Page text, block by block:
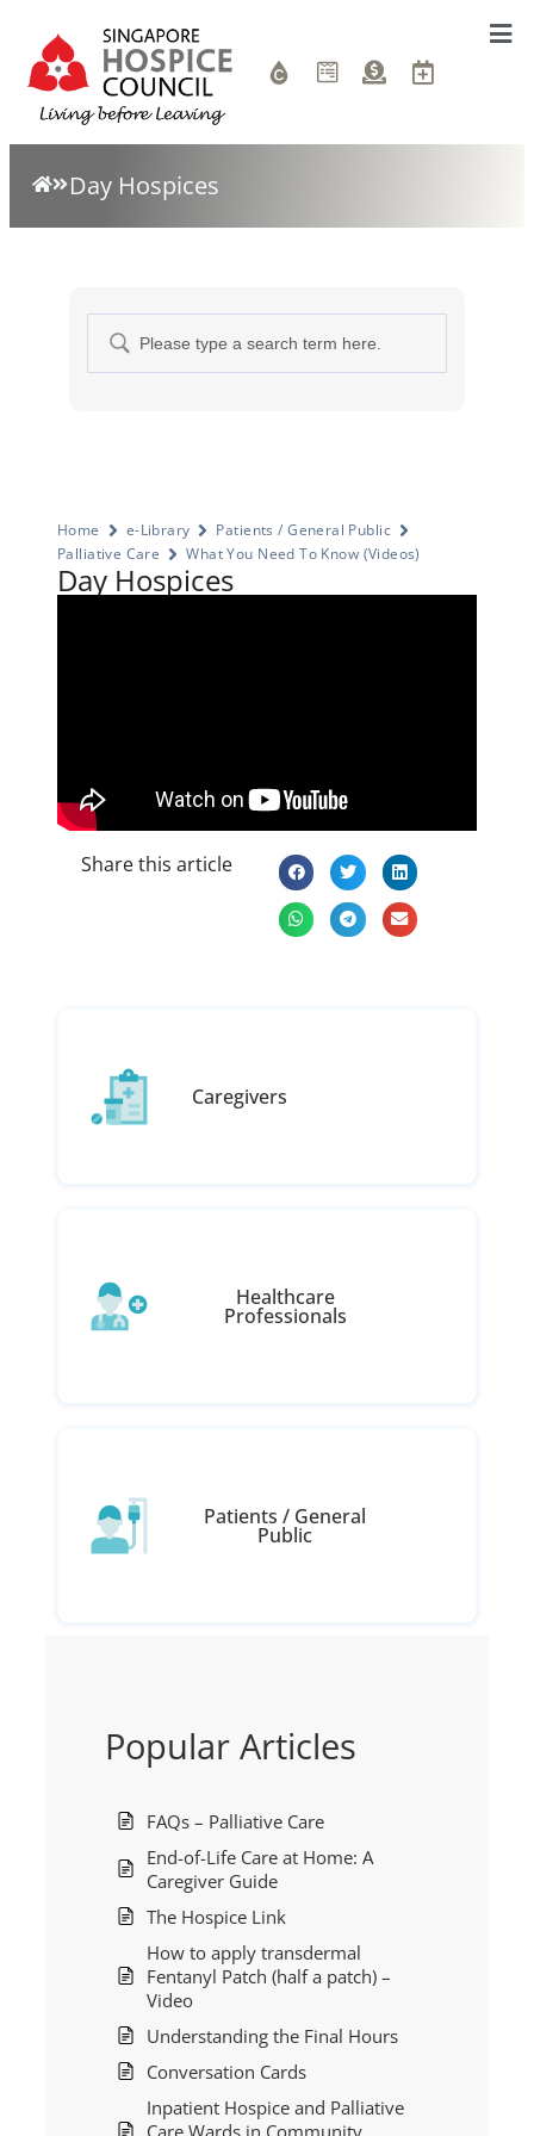
Day Hospices
Home e-Library
Patients / General Public
Palliative Care
What You Need To Know (Videos)
Day Hospices
Share this article
Caregivers
Healthcare
Professionals
Patients / General
Public
Popular Articles
FAQs – Palliative Care
End-of-Life Care at Home: A
Caregiver Guide
The Hospice Link
How to apply transdermal
Fentanyl Patch (half a patch) –
Video
Understanding the Final Hours
Conversation Cards
Inpatient Hospice and Palliative
Care Wards in Community